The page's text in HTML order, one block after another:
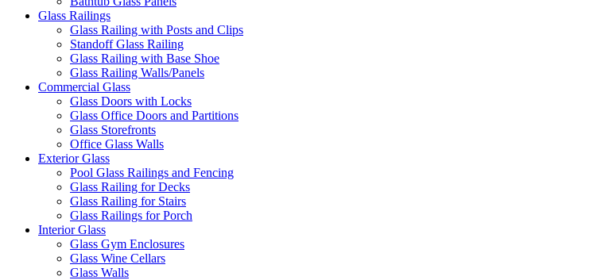
Glass Railings
Glass Railing with Posts and Clips
Standoff Glass Railing
Glass Railing with Base Shoe
Glass Railing Walls/Panels
Commercial Glass
Glass Doors with Locks
Glass Office Doors and Partitions
Glass Storefronts
Office Glass Walls
Exterior Glass
Pool Glass Railings and Fencing
Glass Railing for Decks
Glass Railing for Stairs
Glass Railings for Porch
Interior Glass
Glass Gym Enclosures
Glass Wine Cellars
Glass Walls